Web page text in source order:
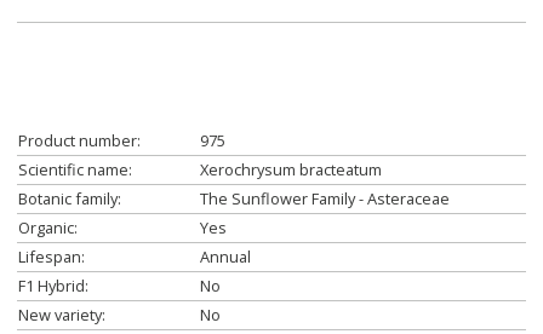
Product number:
975
Scientific name:
Xerochrysum bracteatum
Botanic family:
The Sunflower Family - Asteraceae
Organic:
Yes
Lifespan:
Annual
F1 Hybrid:
No
New variety:
No